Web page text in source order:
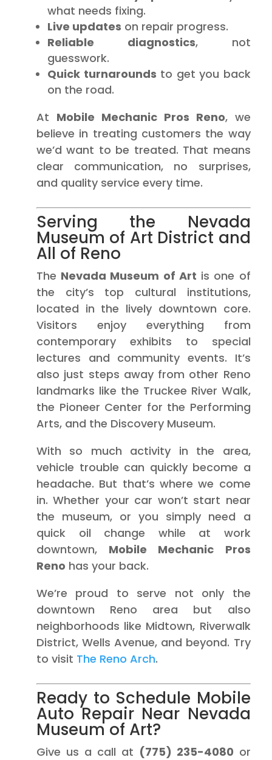
what needs fixing.
Live updates on repair progress.
Reliable diagnostics, not
guesswork.
Quick turnarounds to get you back
on the road.
At Mobile Mechanic Pros Reno, we
believe in treating customers the way
we’d want to be treated. That means
clear communication, no surprises,
and quality service every time.
Serving the Nevada
Museum of Art District and
All of Reno
The Nevada Museum of Art is one of
the city’s top cultural institutions,
located in the lively downtown core.
Visitors enjoy everything from
contemporary exhibits to special
lectures and community events. It’s
also just steps away from other Reno
landmarks like the Truckee River Walk,
the Pioneer Center for the Performing
Arts, and the Discovery Museum.
With so much activity in the area,
vehicle trouble can quickly become a
headache. But that’s where we come
in. Whether your car won’t start near
the museum, or you simply need a
quick oil change while at work
downtown, Mobile Mechanic Pros
Reno has your back.
We’re proud to serve not only the
downtown Reno area but also
neighborhoods like Midtown, Riverwalk
District, Wells Avenue, and beyond. Try
to visit The Reno Arch.
Ready to Schedule Mobile
Auto Repair Near Nevada
Museum of Art?
Give us a call at (775) 235-4080 or